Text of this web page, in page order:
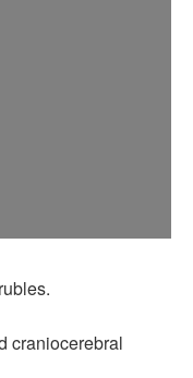
craniocerebral